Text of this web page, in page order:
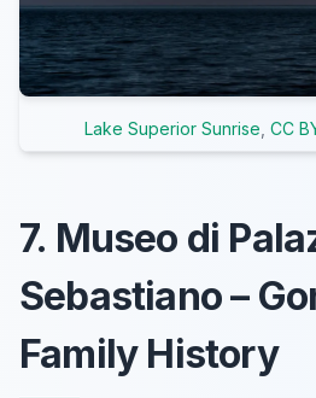
Lake Superior Sunrise CC
7. Museo di
Sebastiano –
Family History